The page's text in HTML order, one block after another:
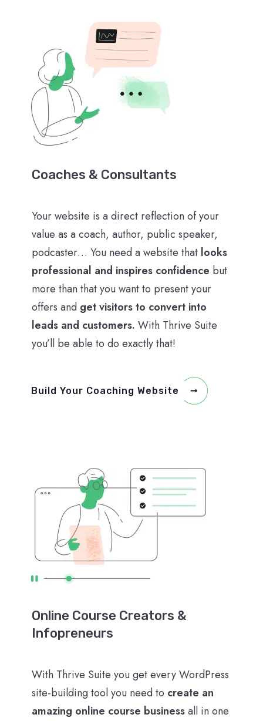
Coaches & Consultants
Your website is a direct reflection of your
value as a coach, author, public speaker,
podcaster… You need a website that looks
professional and inspires confidence but
more than that you want to present your
offers and get visitors to convert into
leads and customers. With Thrive Suite
you’ll be able to do exactly that!
Build Your Coaching Website
Online Course Creators &
Infopreneurs
With Thrive Suite you get every WordPress
site-building tool you need to create an
amazing online course businessall in one